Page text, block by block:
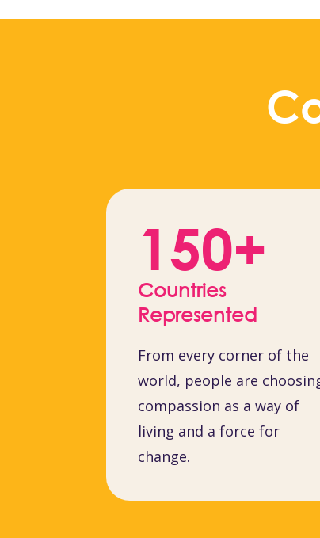
150+
Countries
Represented
From every corner of the
world, people are
compassion as a way of
living and a force for
change.